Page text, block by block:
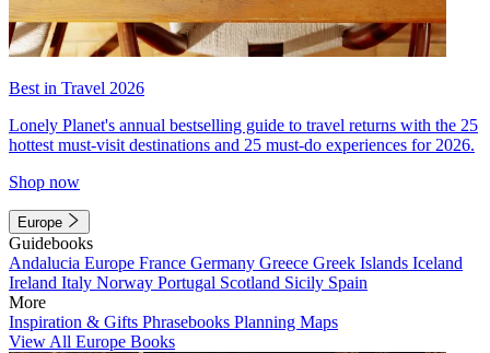
Best in Travel 2026
Lonely Planet's annual bestselling guide to travel returns with the 25
hottest must-visit destinations and 25 must-do experiences for 2026.
Shop now
Europe
Guidebooks
Andalucia Europe France Germany Greece Greek Islands Iceland
Ireland Italy Norway Portugal Scotland Sicily Spain
More
Inspiration & Gifts Phrasebooks Planning Maps
View All Europe Books